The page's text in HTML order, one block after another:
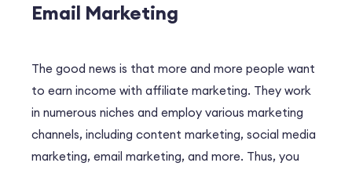
Email Marketing
The good news is that more and more people want
to earn income with affiliate marketing. They work
in numerous niches and employ various marketing
channels, including content marketing, social media
marketing, email marketing, and more. Thus, you